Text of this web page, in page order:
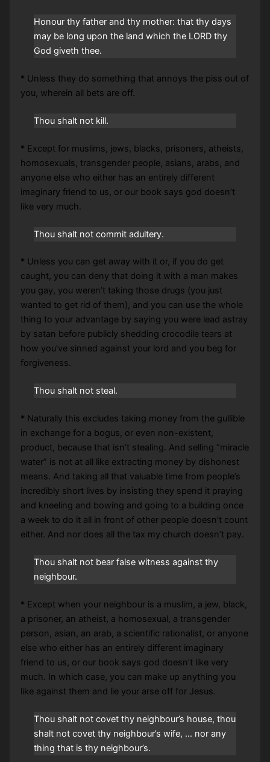
Honour thy father and thy mother: that thy days
may be long upon the land which the LORD thy
God giveth thee.
* Unless they do something that annoys the piss out of
you, wherein all bets are off.
Thou shalt not kill.
* Except for muslims, jews, blacks, prisoners, atheists,
homosexuals, transgender people, asians, arabs, and
anyone else who either has an entirely different
imaginary friend to us, or our book says god doesn’t
like very much.
Thou shalt not commit adultery.
* Unless you can get away with it or, if you do get
caught, you can deny that doing it with a man makes
you gay, you weren’t taking those drugs (you just
wanted to get rid of them), and you can use the whole
thing to your advantage by saying you were lead astray
by satan before publicly shedding crocodile tears at
how you’ve sinned against your lord and you beg for
forgiveness.
Thou shalt not steal.
* Naturally this excludes taking money from the gullible
in exchange for a bogus, or even non-existent,
product, because that isn’t stealing. And selling “miracle
water” is not at all like extracting money by dishonest
means. And taking all that valuable time from people’s
incredibly short lives by insisting they spend it praying
and kneeling and bowing and going to a building once
a week to do it all in front of other people doesn’t count
either. And nor does all the tax my church doesn’t pay.
Thou shalt not bear false witness against thy
neighbour.
* Except when your neighbour is a muslim, a jew, black,
a prisoner, an atheist, a homosexual, a transgender
person, asian, an arab, a scientific rationalist, or anyone
else who either has an entirely different imaginary
friend to us, or our book says god doesn’t like very
much. In which case, you can make up anything you
like against them and lie your arse off for Jesus.
Thou shalt not covet thy neighbour’s house, thou
shalt not covet thy neighbour’s wife, … nor any
thing that is thy neighbour’s.